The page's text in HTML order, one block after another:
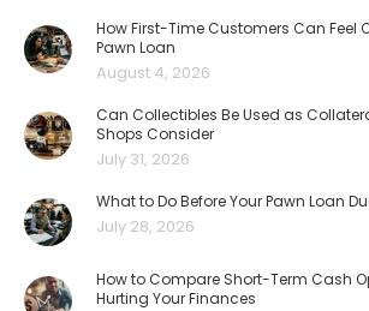
How First-Time Customers Can Feel
Pawn Loan
August 4, 2026
Can Collectibles Be Used as
Shops Consider
July 31, 2026
What to Do Before Your Pawn Loan
July 28, 2026
How to Compare Short-Term Cash
Hurting Your Finances